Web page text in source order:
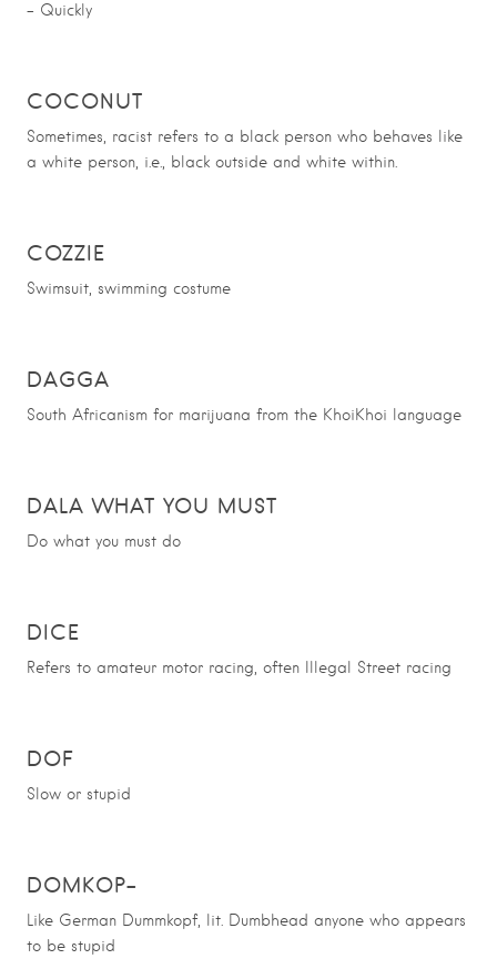
– Quickly
COCONUT
Sometimes, racist refers to a black person who behaves like
a white person, i.e., black outside and white within.
COZZIE
Swimsuit, swimming costume
DAGGA
South Africanism for marijuana from the KhoiKhoi language
DALA WHAT YOU MUST
Do what you must do
DICE
Refers to amateur motor racing, often Illegal Street racing
DOF
Slow or stupid
DOMKOP-
Like German Dummkopf, lit. Dumbhead anyone who appears
to be stupid